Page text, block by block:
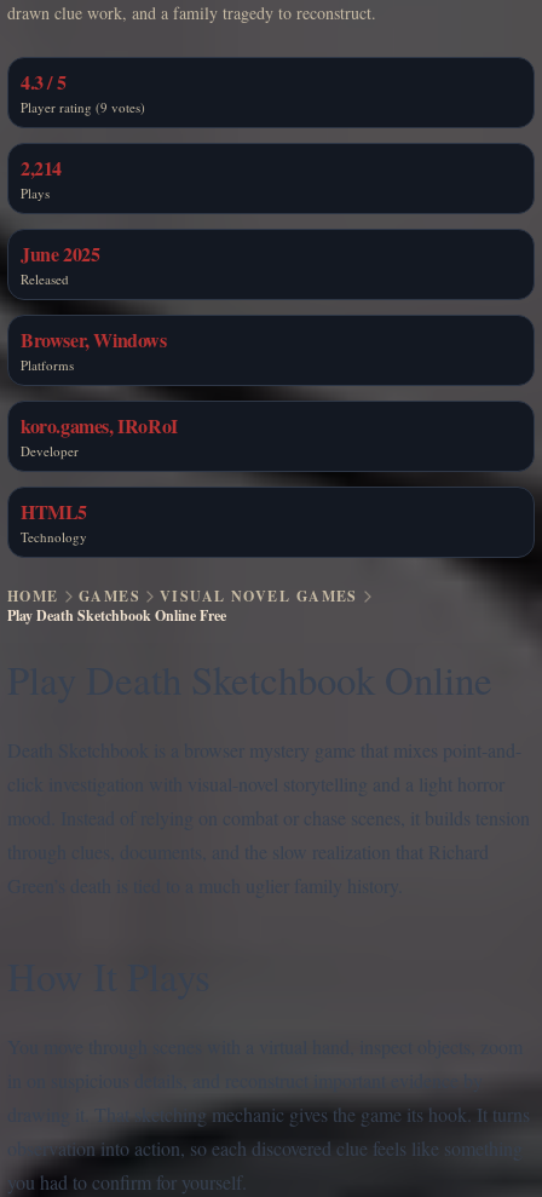
drawn clue work, and a family tragedy to reconstruct.
4.3 / 5
Player rating (9 votes)
2,214
Plays
June 2025
Released
Browser, Windows
Platforms
koro.games, IRoRoI
Developer
HTML5
Technology
HOME GAMES
VISUAL NOVEL GAMES
Play Death Sketchbook Online Free
Play Death Sketchbook Online
Death Sketchbook is a browser mystery game that mixes point-and-
click investigation with visual-novel storytelling and a light horror
mood. Instead of relying on combat or chase scenes, it builds tension
through clues, documents, and the slow realization that Richard
Green’s death is tied to a much uglier family history.
drawing it. That sketching mechanic gives the game its hook. It turns
observation into action, so each discovered clue feels like something
you had to confirm for yourself.